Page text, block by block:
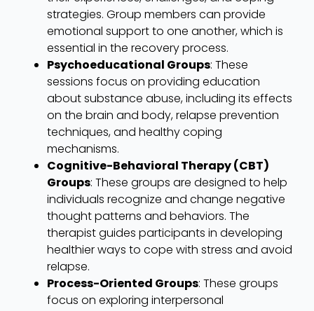
strategies. Group members can provide
emotional support to one another, which is
essential in the recovery process.
Psychoeducational Groups: These
sessions focus on providing education
about substance abuse, including its effects
on the brain and body, relapse prevention
techniques, and healthy coping
mechanisms.
Cognitive-Behavioral Therapy (CBT)
Groups: These groups are designed to help
individuals recognize and change negative
thought patterns and behaviors. The
therapist guides participants in developing
healthier ways to cope with stress and avoid
relapse.
Process-Oriented Groups: These groups
focus on exploring interpersonal